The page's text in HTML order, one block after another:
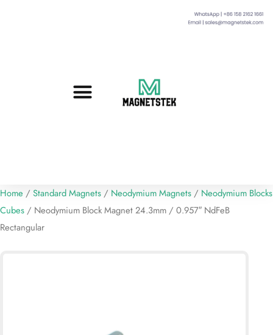
Home / Standard Magnets / Neodymium Magnets / Neodymium Blocks
Cubes / Neodymium Block Magnet 24.3mm / 0.957″ NdFeB
Rectangular